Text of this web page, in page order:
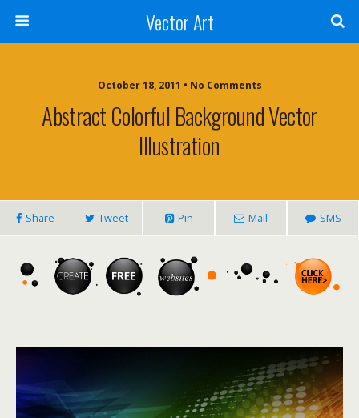
Vector Art
October 18, 2011 • No Comments
Abstract Colorful Background Vector
Illustration
Share Tweet Pin Mail SMS